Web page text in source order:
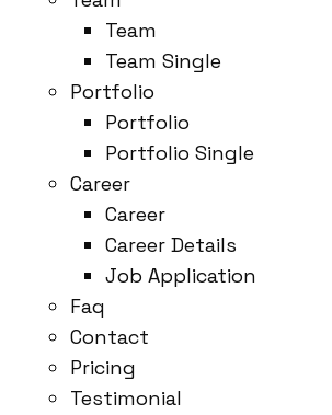
Team
Team Single
Portfolio
Portfolio
Portfolio Single
Career
Career
Career Details
Job Application
Faq
Contact
Pricing
Testimonial